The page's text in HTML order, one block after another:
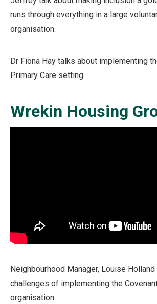
runs through everything in a large
organisation.
Dr Fiona Hay talks about implementing
Primary Care setting.
Wrekin Housing
Neighbourhood Manager, Louise
challenges of implementing the
organisation.